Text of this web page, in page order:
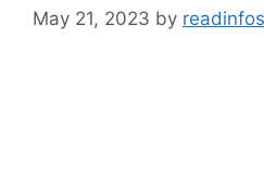
May 21, 2023 by readinfos